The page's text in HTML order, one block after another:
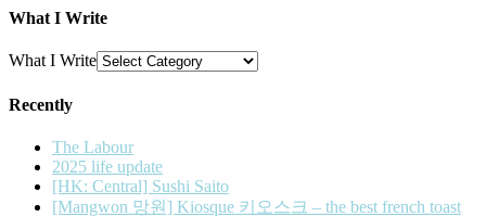
What I Write
What I Write
Recently
The Labour
2025 life update
[HK: Central] Sushi Saito
[Mangwon 망원] Kiosque 키오스크 – the best french toast